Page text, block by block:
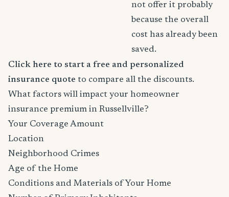
not offer it probably
because the overall
cost has already been
saved.
Click here to start a free and personalized
insurance quote to compare all the discounts.
What factors will impact your homeowner
insurance premium in Russellville?
Your Coverage Amount
Location
Neighborhood Crimes
Age of the Home
Conditions and Materials of Your Home